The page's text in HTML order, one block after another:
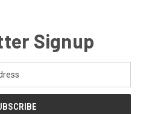
Signup